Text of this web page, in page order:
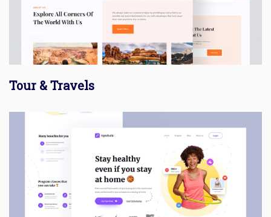
Tour & Travels